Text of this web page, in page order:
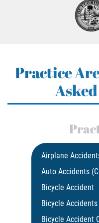
Practice
Airplane
Auto Accidents
Bicycle Accident
Bicycle
Bicycle Accident